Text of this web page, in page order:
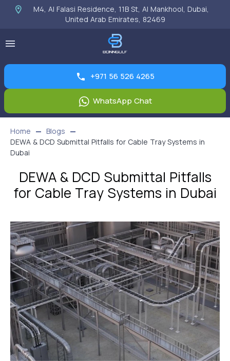
M4, Al Falasi Residence, 11B St, Al Mankhool, Dubai,
United Arab Emirates, 82469
+971 56 526 4265
WhatsApp Chat
Home
Blogs
DEWA & DCD Submittal Pitfalls for Cable Tray Systems in
Dubai
DEWA & DCD Submittal Pitfalls
for Cable Tray Systems in Dubai